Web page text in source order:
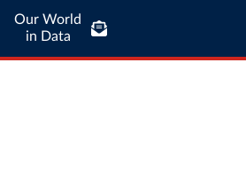
Our World
in Data